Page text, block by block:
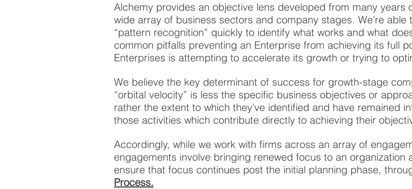
Alchemy provides an objective lens developed from many years
wide array of business sectors and company stages. We’re
“pattern recognition” quickly to identify what works and what
common pitfalls preventing an Enterprise from achieving its full
Enterprises is attempting to accelerate its growth or trying to
We believe the key determinant of success for growth-stage
“orbital velocity” is less the specific business objectives or
rather the extent to which they’ve identified and have remained
those activities which contribute directly to achieving their
Accordingly, while we work with firms across an array of
engagements involve bringing renewed focus to an
ensure that focus continues post the initial planning phase,
Process.